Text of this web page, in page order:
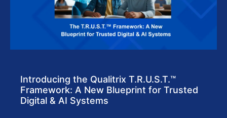
Introducing the Qualitrix T.R.U.S.T.™
Framework: A New Blueprint for Trusted
Digital & AI Systems